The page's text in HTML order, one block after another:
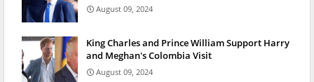
August 09, 2024
King Charles and Prince William Support Harry
and Meghan's Colombia Visit
August 09, 2024